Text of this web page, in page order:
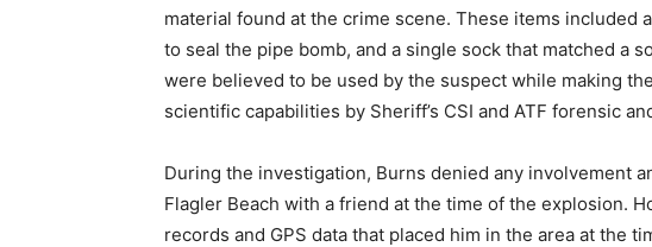
material found at the crime scene. These items included
to seal the pipe bomb, and a single sock that matched a
were believed to be used by the suspect while making
scientific capabilities by Sheriff’s CSI and ATF forensic
During the investigation, Burns denied any involvement
Flagler Beach with a friend at the time of the explosion.
records and GPS data that placed him in the area at the